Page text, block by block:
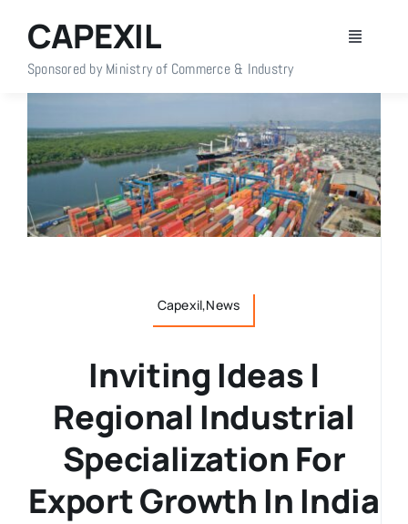
content
Toggle
Home
About Us
Members
Media Room
Resources
CAPEXIL
Sponsored by Ministry of Commerce & Industry
Capexil,News
Inviting Ideas |
Regional Industrial
Specialization For
Export Growth In India